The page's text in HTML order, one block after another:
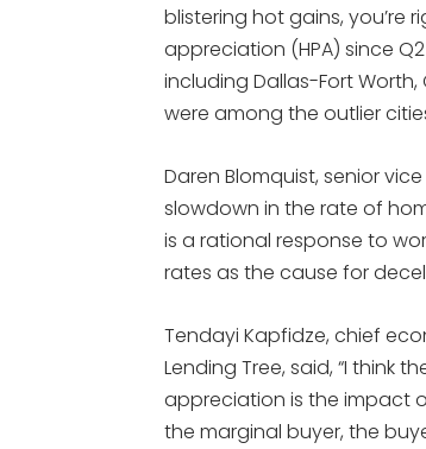
blistering hot gains, you’re
appreciation (HPA) since Q2
including Dallas-Fort Worth,
were among the outlier
Daren Blomquist, senior
slowdown in the rate of
is a rational response to
rates as the cause for
Tendayi Kapfidze, chief
Lending Tree, said, “I think
appreciation is the impact
the marginal buyer, the